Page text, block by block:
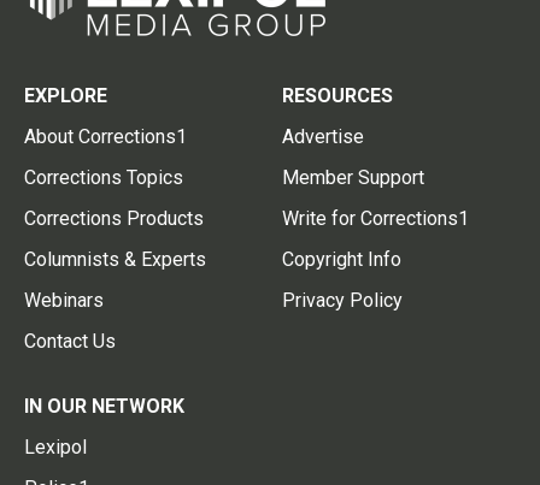
EXPLORE
About Corrections1
Corrections Topics
Corrections Products
Columnists & Experts
Webinars
Contact Us
RESOURCES
Advertise
Member Support
Write for Corrections1
Copyright Info
Privacy Policy
IN OUR NETWORK
Lexipol